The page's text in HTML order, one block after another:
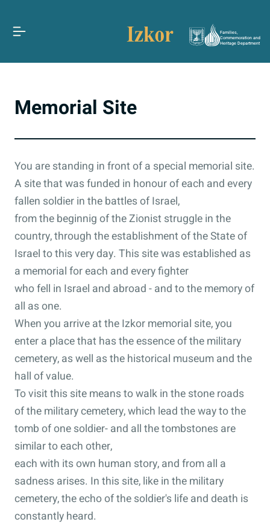
Families,
Commemoration and
Heritage Department
Memorial Site
You are standing in front of a special memorial site.
A site that was funded in honour of each and every
fallen soldier in the battles of Israel,
from the beginnig of the Zionist struggle in the
country, through the establishment of the State of
Israel to this very day. This site was established as
a memorial for each and every fighter
who fell in Israel and abroad - and to the memory of
all as one.
When you arrive at the Izkor memorial site, you
enter a place that has the essence of the military
cemetery, as well as the historical museum and the
hall of value.
To visit this site means to walk in the stone roads
of the military cemetery, which lead the way to the
tomb of one soldier- and all the tombstones are
similar to each other,
each with its own human story, and from all a
sadness arises. In this site, like in the military
cemetery, the echo of the soldier's life and death is
constantly heard.